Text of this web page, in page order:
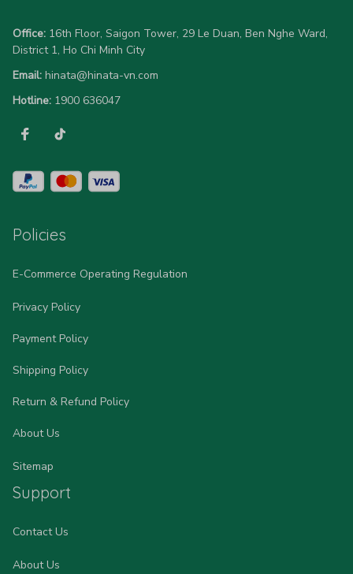
Office: 16th Floor, Saigon Tower, 29 Le Duan, Ben Nghe Ward,
District 1, Ho Chi Minh City
Email: hinata@hinata-vn.com
Hotline: 1900 636047
Policies
E-Commerce Operating Regulation
Privacy Policy
Payment Policy
Shipping Policy
Return & Refund Policy
About Us
Sitemap
Support
Contact Us
About Us